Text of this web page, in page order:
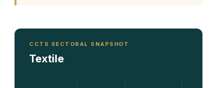
CCTS SECTORAL SNAPSHOT
Textile